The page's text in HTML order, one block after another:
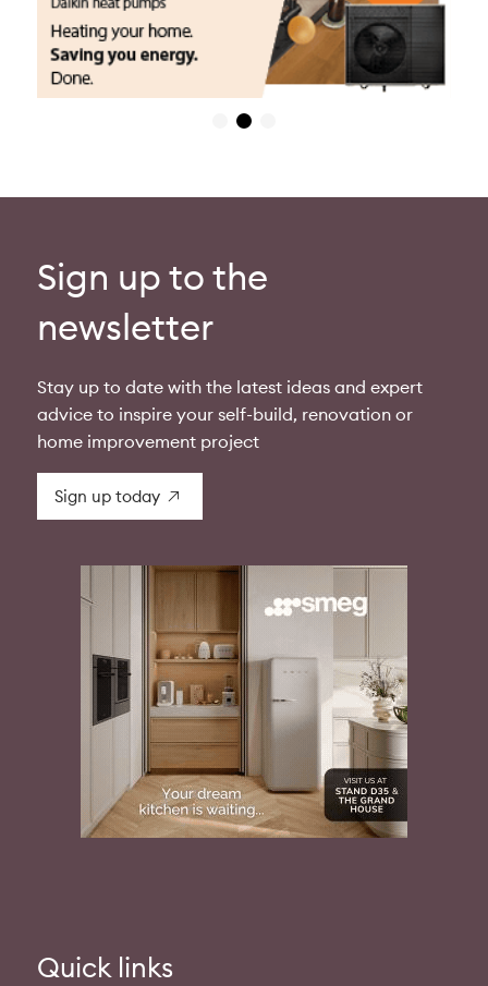
Sign up to the
newsletter
Stay up to date with the latest ideas and expert
advice to inspire your self-build, renovation or
home improvement project
Sign up today
Quick links